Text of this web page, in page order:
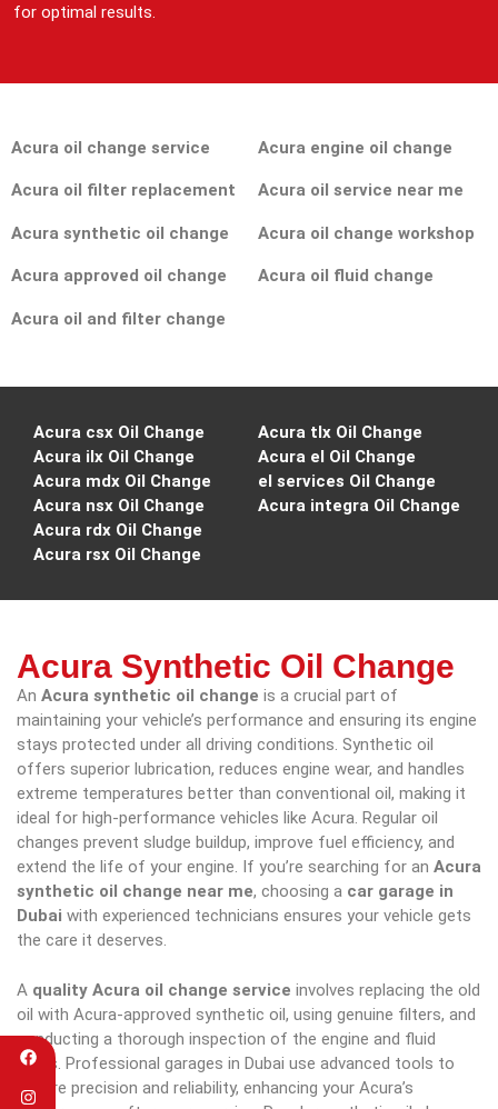
for optimal results.
Acura oil change service
Acura oil filter replacement
Acura synthetic oil change
Acura approved oil change
Acura oil and filter change
Acura engine oil change
Acura oil service near me
Acura oil change workshop
Acura oil fluid change
Acura csx Oil Change
Acura ilx Oil Change
Acura mdx Oil Change
Acura nsx Oil Change
Acura rdx Oil Change
Acura rsx Oil Change
Acura tlx Oil Change
Acura el Oil Change
el services Oil Change
Acura integra Oil Change
Acura Synthetic Oil Change
An Acura synthetic oil change is a crucial part of
maintaining your vehicle’s performance and ensuring its engine
stays protected under all driving conditions. Synthetic oil
offers superior lubrication, reduces engine wear, and handles
extreme temperatures better than conventional oil, making it
ideal for high-performance vehicles like Acura. Regular oil
changes prevent sludge buildup, improve fuel efficiency, and
extend the life of your engine. If you’re searching for an Acura
synthetic oil change near me, choosing a car garage in
Dubai with experienced technicians ensures your vehicle gets
the care it deserves.
A quality Acura oil change service involves replacing the old
oil with Acura-approved synthetic oil, using genuine filters, and
conducting a thorough inspection of the engine and fluid
levels. Professional garages in Dubai use advanced tools to
ensure precision and reliability, enhancing your Acura’s